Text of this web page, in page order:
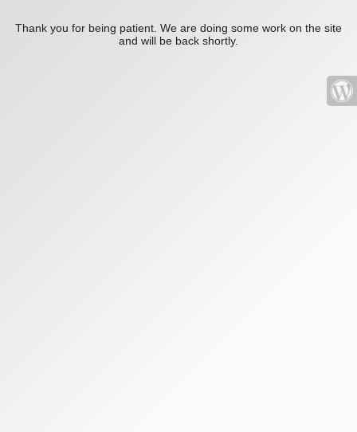
Thank you for being patient. We are doing some work on the site
and will be back shortly.